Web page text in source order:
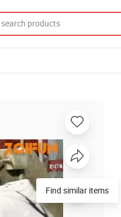
Find similar items